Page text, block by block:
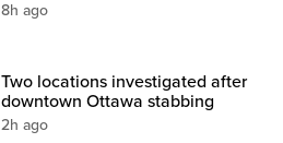
8h ago
Two locations investigated after
downtown Ottawa stabbing
2h ago